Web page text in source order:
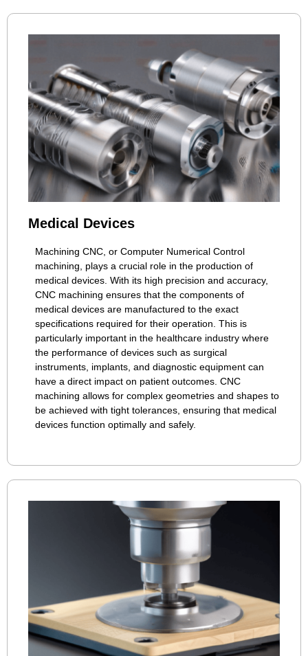
Medical Devices
Machining CNC, or Computer Numerical Control
machining, plays a crucial role in the production of
medical devices. With its high precision and accuracy,
CNC machining ensures that the components of
medical devices are manufactured to the exact
specifications required for their operation. This is
particularly important in the healthcare industry where
the performance of devices such as surgical
instruments, implants, and diagnostic equipment can
have a direct impact on patient outcomes. CNC
machining allows for complex geometries and shapes to
be achieved with tight tolerances, ensuring that medical
devices function optimally and safely.